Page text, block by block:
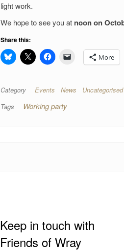
light work.
We hope to see you at noon on
Share this:
More
Category Events News
Uncategorised
Tags
Working party
Keep in touch with
Friends of Wray